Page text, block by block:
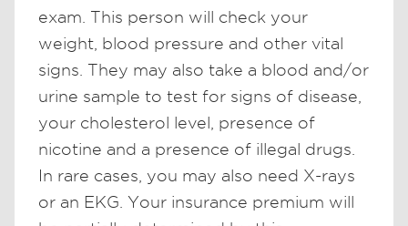
exam. This person will check your
weight, blood pressure and other vital
signs. They may also take a blood and/or
urine sample to test for signs of disease,
your cholesterol level, presence of
nicotine and a presence of illegal drugs.
In rare cases, you may also need X-rays
or an EKG. Your insurance premium will